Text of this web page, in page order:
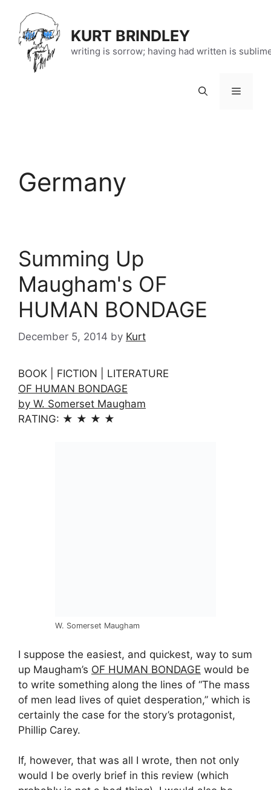
content
KURT BRINDLEY
writing is sorrow; having had written is
Menu
Germany
Summing Up
Maugham's OF
HUMAN BONDAGE
December 5, 2014 by Kurt
BOOK | FICTION | LITERATURE
OF HUMAN BONDAGE
by W. Somerset Maugham
RATING: ★ ★ ★ ★
W. Somerset Maugham
I suppose the easiest, and quickest, way to sum
up Maugham’s OF HUMAN BONDAGE would be
to write something along the lines of “The mass
of men lead lives of quiet desperation,” which is
certainly the case for the story’s protagonist,
Phillip Carey.
If, however, that was all I wrote, then not only
would I be overly brief in this review (which